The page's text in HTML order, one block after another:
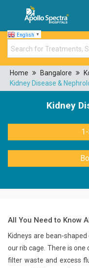
English ▼
Home Bangalore
Kidney Disease &
Kidney
All You Need to Know
Kidneys are bean-
our rib cage. There is one
filter waste and excess